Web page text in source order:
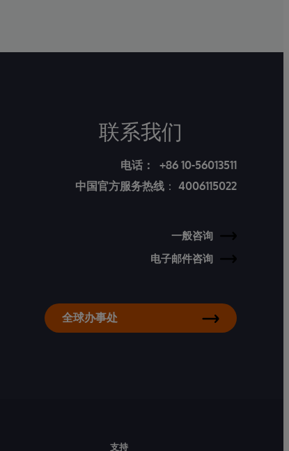
联系我们
电话：
+86 10-56013511
中国官方服务热线 ： 4006115022
一般咨询
电子邮件咨询
全球办事处
支持